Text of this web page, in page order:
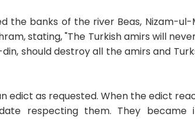
the banks of the river Beas, Nizam-
stating, "The Turkish amirs will
should destroy all the amirs and
edict as requested. When the edict
respecting them. They